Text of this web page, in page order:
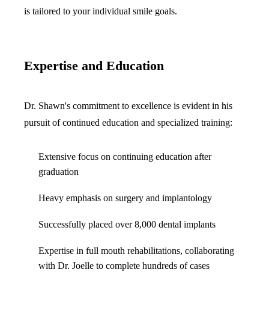
TMD
Botox for
is tailored to your individual smile goals.
Expertise and Education
Dr. Shawn's commitment to excellence is evident in his
pursuit of continued education and specialized training:
Extensive focus on continuing education after
graduation
Heavy emphasis on surgery and implantology
Successfully placed over 8,000 dental implants
Expertise in full mouth rehabilitations, collaborating
with Dr. Joelle to complete hundreds of cases